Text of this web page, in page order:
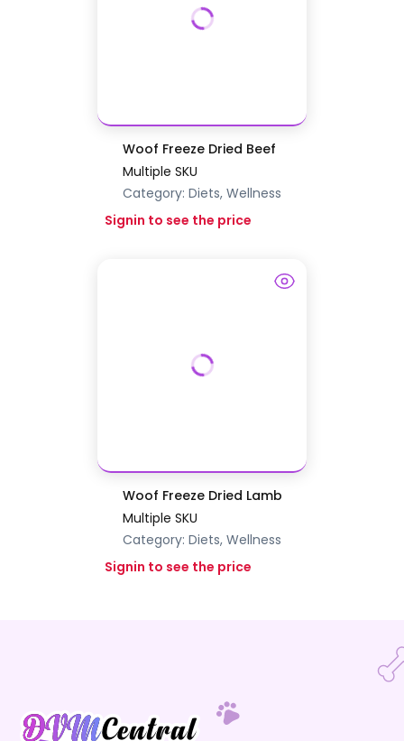
Woof Freeze Dried Beef
Multiple SKU
Category: Diets, Wellness
Signin to see the price
Woof Freeze Dried Lamb
Multiple SKU
Category: Diets, Wellness
Signin to see the price